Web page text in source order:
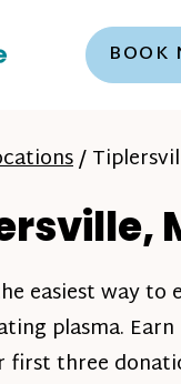
BOOK
/
easiest way to
plasma.
first three